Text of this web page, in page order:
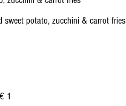
sweet potato, zucchini & carrot fries
€ 1